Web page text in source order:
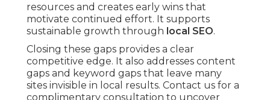
resources and creates early wins that
motivate continued effort. It supports
sustainable growth through local SEO.
Closing these gaps provides a clear
competitive edge. It also addresses content
gaps and keyword gaps that leave many
sites invisible in local results. Contact us for a
complimentary consultation to uncover